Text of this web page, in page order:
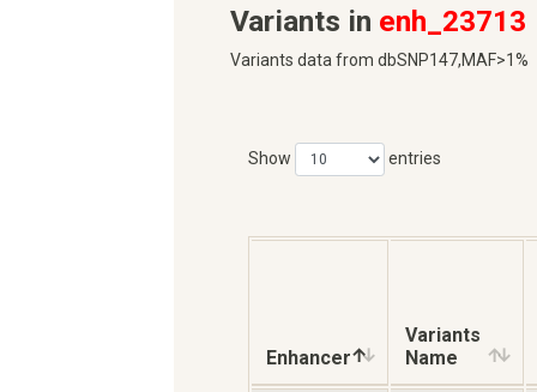
Variants in enh_23713
Variants data from dbSNP147,MAF>1%
Show entries
Enhancer
Variants
Name